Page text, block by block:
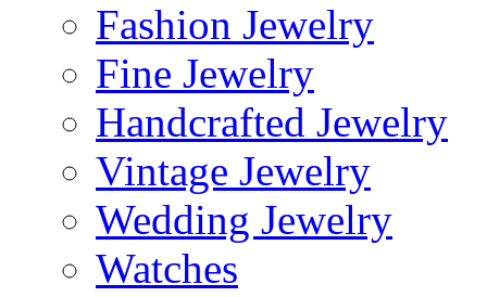
Fashion Jewelry
Fine Jewelry
Handcrafted Jewelry
Vintage Jewelry
Wedding Jewelry
Watches